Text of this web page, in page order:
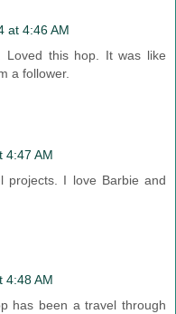
at 4:46 AM
Loved this hop. It was like
a follower.
4:47 AM
projects. I love Barbie and
4:48 AM
has been a travel through